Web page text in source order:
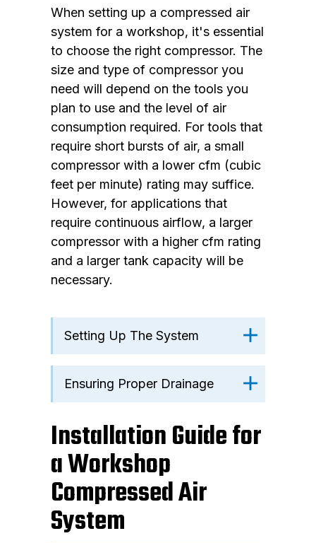
When setting up a compressed air
system for a workshop, it's essential
to choose the right compressor. The
size and type of compressor you
need will depend on the tools you
plan to use and the level of air
consumption required. For tools that
require short bursts of air, a small
compressor with a lower cfm (cubic
feet per minute) rating may suffice.
However, for applications that
require continuous airflow, a larger
compressor with a higher cfm rating
and a larger tank capacity will be
necessary.
Setting Up The System
Ensuring Proper Drainage
Installation Guide for
a Workshop
Compressed Air
System